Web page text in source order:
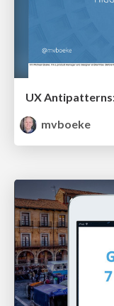
UX
mvboeke